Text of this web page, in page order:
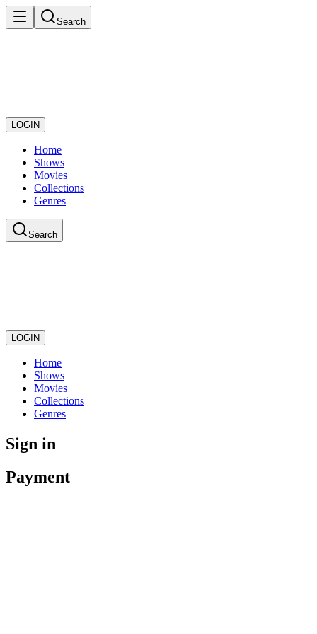
Search
LOGIN
Home
Shows
Movies
Collections
Genres
Search
LOGIN
Home
Shows
Movies
Collections
Genres
Sign in
Payment